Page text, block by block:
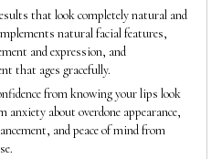
that look completely natural and
natural facial features,
and expression, and
that ages gracefully.
from knowing your lips look
about overdone appearance,
and peace of mind from